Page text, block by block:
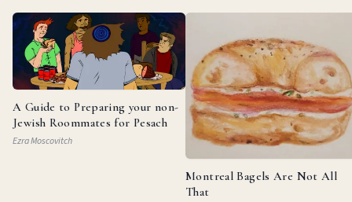
A Guide to Preparing your non-
Jewish Roommates for Pesach
Ezra Moscovitch
Montreal Bagels Are Not All
That